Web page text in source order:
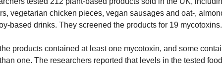
vegetarian chicken pieces, vegan sausages and oat-,
based drinks. They screened the products for 19 mycotoxins.
products contained at least one mycotoxin, and some
one. The researchers reported that levels in the tested